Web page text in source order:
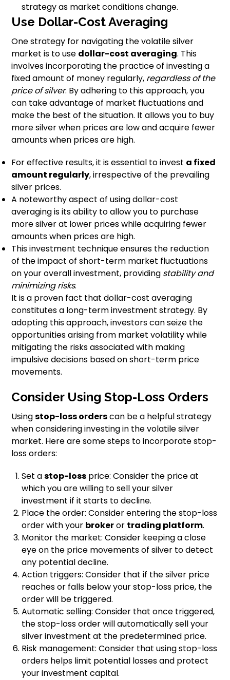
strategy as market conditions change.
Use Dollar-Cost Averaging
One strategy for navigating the volatile silver
market is to use dollar-cost averaging. This
involves incorporating the practice of investing a
fixed amount of money regularly, regardless of the
price of silver. By adhering to this approach, you
can take advantage of market fluctuations and
make the best of the situation. It allows you to buy
more silver when prices are low and acquire fewer
amounts when prices are high.
For effective results, it is essential to invest a fixed
amount regularly, irrespective of the prevailing
silver prices.
A noteworthy aspect of using dollar-cost
averaging is its ability to allow you to purchase
more silver at lower prices while acquiring fewer
amounts when prices are high.
This investment technique ensures the reduction
of the impact of short-term market fluctuations
on your overall investment, providing stability and
minimizing risks.
It is a proven fact that dollar-cost averaging
constitutes a long-term investment strategy. By
adopting this approach, investors can seize the
opportunities arising from market volatility while
mitigating the risks associated with making
impulsive decisions based on short-term price
movements.
Consider Using Stop-Loss Orders
Usingstop-loss orderscan be a helpful strategy
when considering investing in the volatile silver
market. Here are some steps to incorporate stop-
loss orders:
Set astop-loss price: Consider the price at
which you are willing to sell your silver
investment if it starts to decline.
Place the order: Consider entering the stop-loss
order with your brokeror trading platform.
Monitor the market: Consider keeping a close
eye on the price movements of silver to detect
any potential decline.
Action triggers: Consider that if the silver price
reaches or falls below your stop-loss price, the
order will be triggered.
Automatic selling: Consider that once triggered,
the stop-loss order will automatically sell your
silver investment at the predetermined price.
Risk management: Consider that using stop-loss
orders helps limit potential losses and protect
your investment capital.